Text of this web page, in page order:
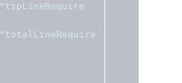
"tipLineRequire
"totalLineRequire